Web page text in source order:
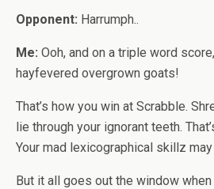
Opponent: Harrumph..
Me: Ooh, and on a triple word
hayfevered overgrown goats!
That’s how you win at Scrabble.
lie through your ignorant teeth.
Your mad lexicographical skillz may
But it all goes out the window when